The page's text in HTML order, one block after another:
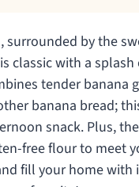
surrounded by the
classic with a
tender banana
banana bread;
snack. Plus,
free flour to meet
fill your home with